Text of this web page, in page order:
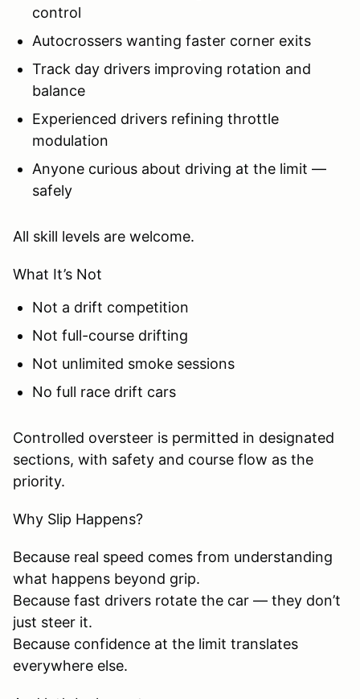
control
Autocrossers wanting faster corner exits
Track day drivers improving rotation and
balance
Experienced drivers refining throttle
modulation
Anyone curious about driving at the limit —
safely
All skill levels are welcome.
What It’s Not
Not a drift competition
Not full-course drifting
Not unlimited smoke sessions
No full race drift cars
Controlled oversteer is permitted in designated
sections, with safety and course flow as the
priority.
Why Slip Happens?
Because real speed comes from understanding
what happens beyond grip.
Because fast drivers rotate the car — they don’t
just steer it.
Because confidence at the limit translates
everywhere else.